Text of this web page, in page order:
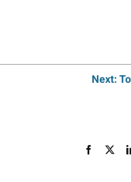
Next:
Facebook
X